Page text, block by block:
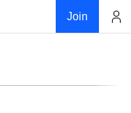
Join